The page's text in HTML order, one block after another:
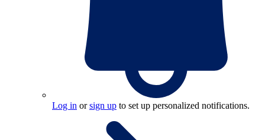
Log in orsign up to set up personalized notifications.